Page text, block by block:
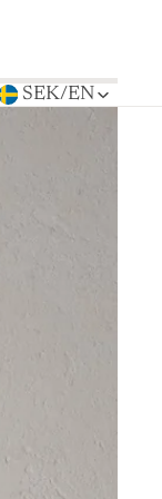
SEK/EN